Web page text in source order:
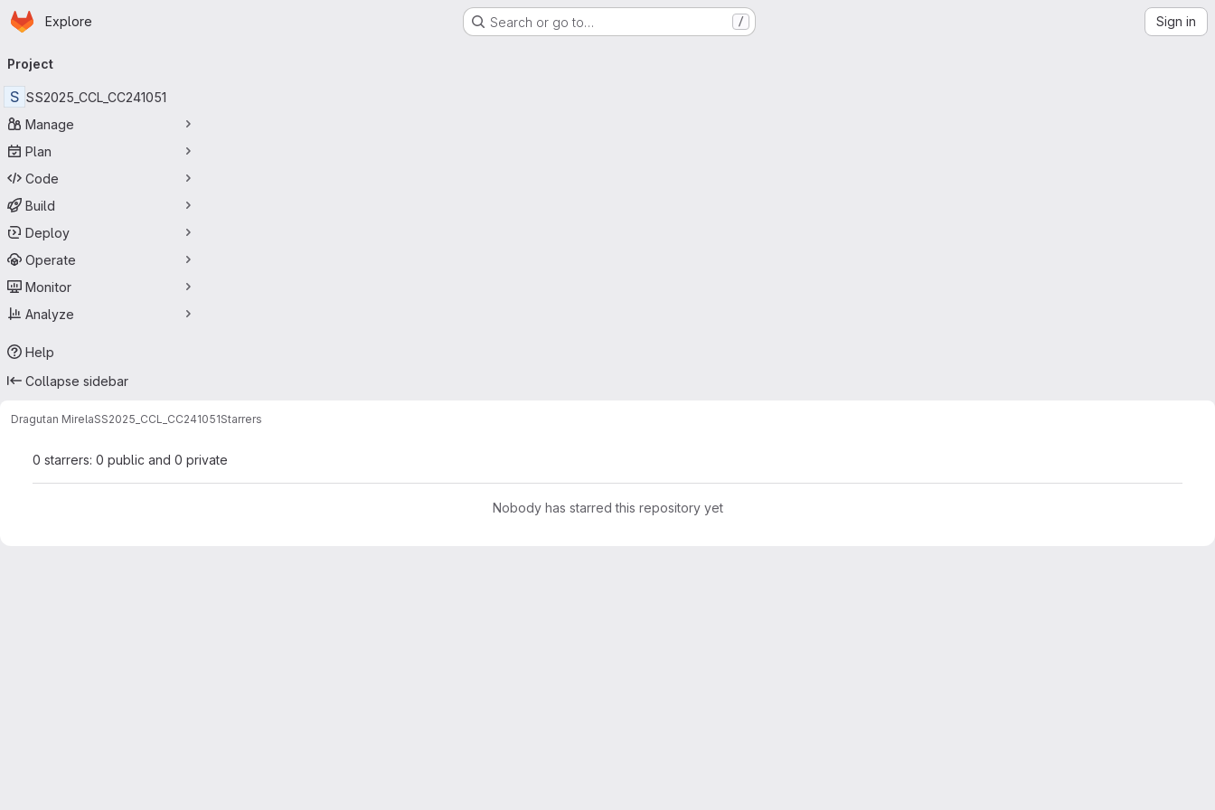
Skip to main content
Homepage
Explore Search or go to… / Sign in
navigation
Project
S SS2025_CCL_CC241051
Manage
Plan
Code
Build
Deploy
Operate
Monitor
Analyze
Help
Collapse sidebar
Dragutan MirelaSS2025_CCL_CC241051Starrers
0 starrers: 0 public and 0 private
Nobody has starred this repository yet